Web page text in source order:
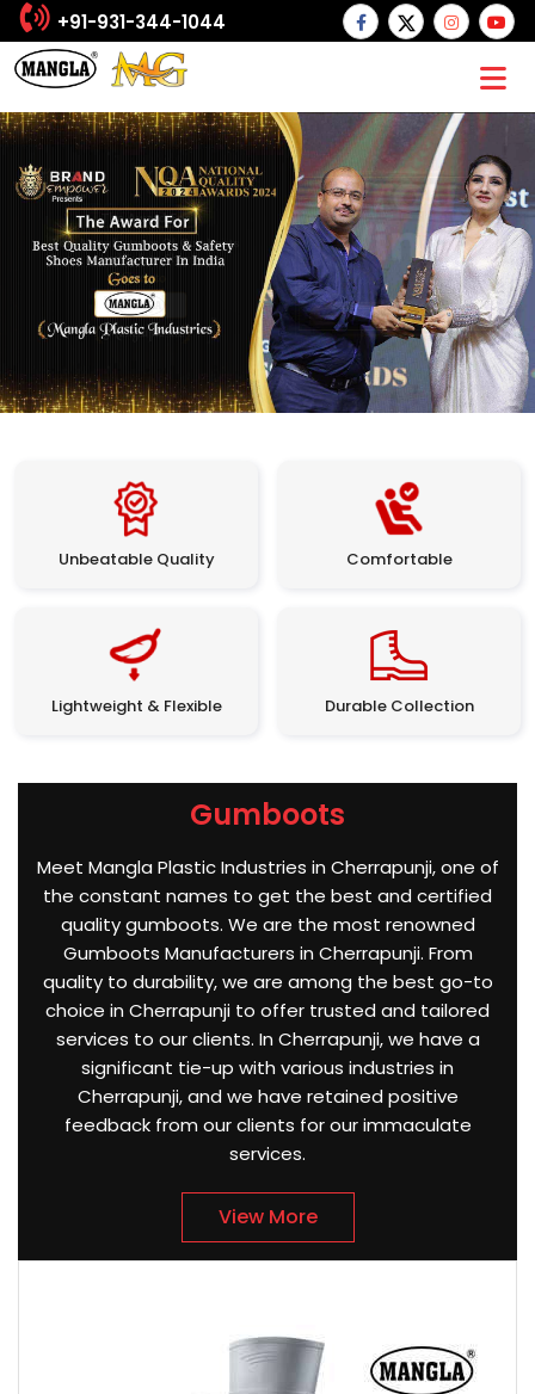
+91-931-344-1044
Unbeatable Quality Comfortable
Lightweight & Flexible Durable Collection
Gumboots
Meet Mangla Plastic Industries in Cherrapunji, one of
the constant names to get the best and certified
quality gumboots. We are the most renowned
Gumboots Manufacturers in Cherrapunji. From
quality to durability, we are among the best go-to
choice in Cherrapunji to offer trusted and tailored
services to our clients. In Cherrapunji, we have a
significant tie-up with various industries in
Cherrapunji, and we have retained positive
feedback from our clients for our immaculate
services.
View More